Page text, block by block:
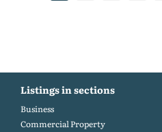
Listings in sections
Business
Commercial Property